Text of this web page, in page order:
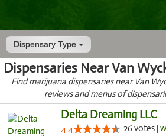
Dispensary Type
Dispensaries Near Van
Find marijuana dispensaries near Van
reviews and menus of
Delta Dreaming LLC
4.4 26 votes |